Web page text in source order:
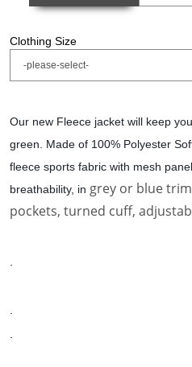
Clothing Size
Our new Fleece jacket will keep
green. Made of 100% Polyester
fleece sports fabric with mesh
breathability, in grey or blue
pockets, turned cuff,
.
.
.